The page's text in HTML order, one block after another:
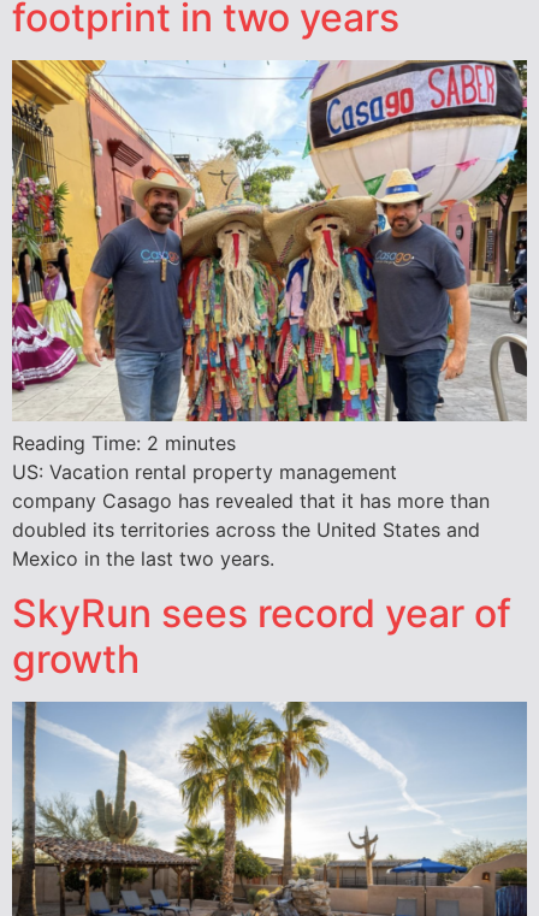
footprint in two years
Reading Time: 2 minutes
US: Vacation rental property management
company Casago has revealed that it has more than
doubled its territories across the United States and
Mexico in the last two years.
SkyRun sees record year of
growth